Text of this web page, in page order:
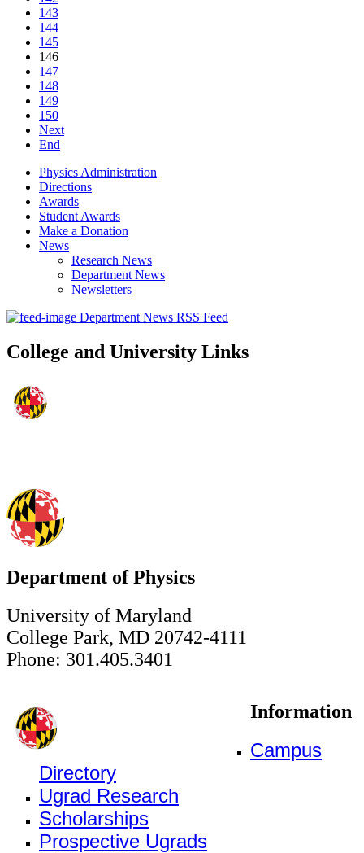
143
144
145
146
147
148
149
150
Next
End
Physics Administration
Directions
Awards
Student Awards
Make a Donation
News
Research News
Department News
Newsletters
Department News RSS Feed
College and University Links
Department of Physics
University of Maryland
College Park, MD 20742-4111
Phone: 301.405.3401
Information
Campus
Directory
Ugrad Research
Scholarships
Prospective Ugrads